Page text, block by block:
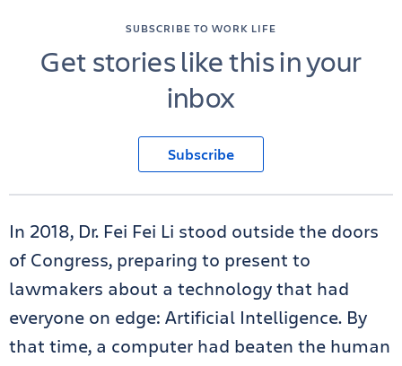
SUBSCRIBE TO WORK LIFE
Get stories like this in your
inbox
Subscribe
In 2018, Dr. Fei Fei Li stood outside the doors
of Congress, preparing to present to
lawmakers about a technology that had
everyone on edge: Artificial Intelligence. By
that time, a computer had beaten the human